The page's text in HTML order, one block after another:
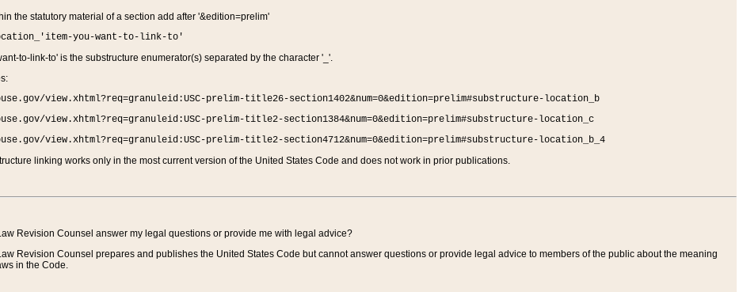
the statutory material of a section add after '&edition=prelim'
you-want-to-link-to'
to-link-to' is the substructure enumerator(s) separated by the character '_'.
view.xhtml?req=granuleid:USC-prelim-title26-section1402&num=0&edition=prelim#substructure-location_b
view.xhtml?req=granuleid:USC-prelim-title2-section1384&num=0&edition=prelim#substructure-location_c
view.xhtml?req=granuleid:USC-prelim-title2-section4712&num=0&edition=prelim#substructure-location_b_4
linking works only in the most current version of the United States Code and does not work in prior publications.
Revision Counsel answer my legal questions or provide me with legal advice?
Revision Counsel prepares and publishes the United States Code but cannot answer questions or provide legal advice to members of the public about the meaning
in the Code.